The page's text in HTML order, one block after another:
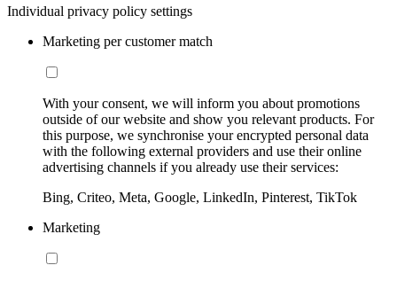
Individual privacy policy settings
Marketing per customer match
With your consent, we will inform you about promotions
outside of our website and show you relevant products. For
this purpose, we synchronise your encrypted personal data
with the following external providers and use their online
advertising channels if you already use their services:
Bing, Criteo, Meta, Google, LinkedIn, Pinterest, TikTok
Marketing